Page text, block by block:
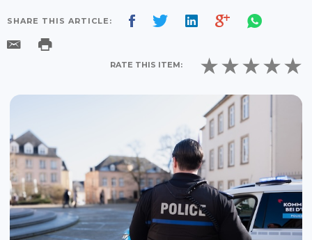
SHARE THIS ARTICLE:
RATE THIS ITEM: